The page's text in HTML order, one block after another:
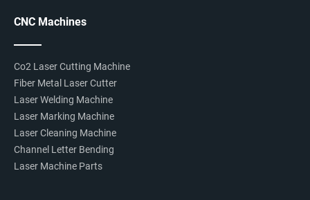
CNC Machines
Co2 Laser Cutting Machine
Fiber Metal Laser Cutter
Laser Welding Machine
Laser Marking Machine
Laser Cleaning Machine
Channel Letter Bending
Laser Machine Parts